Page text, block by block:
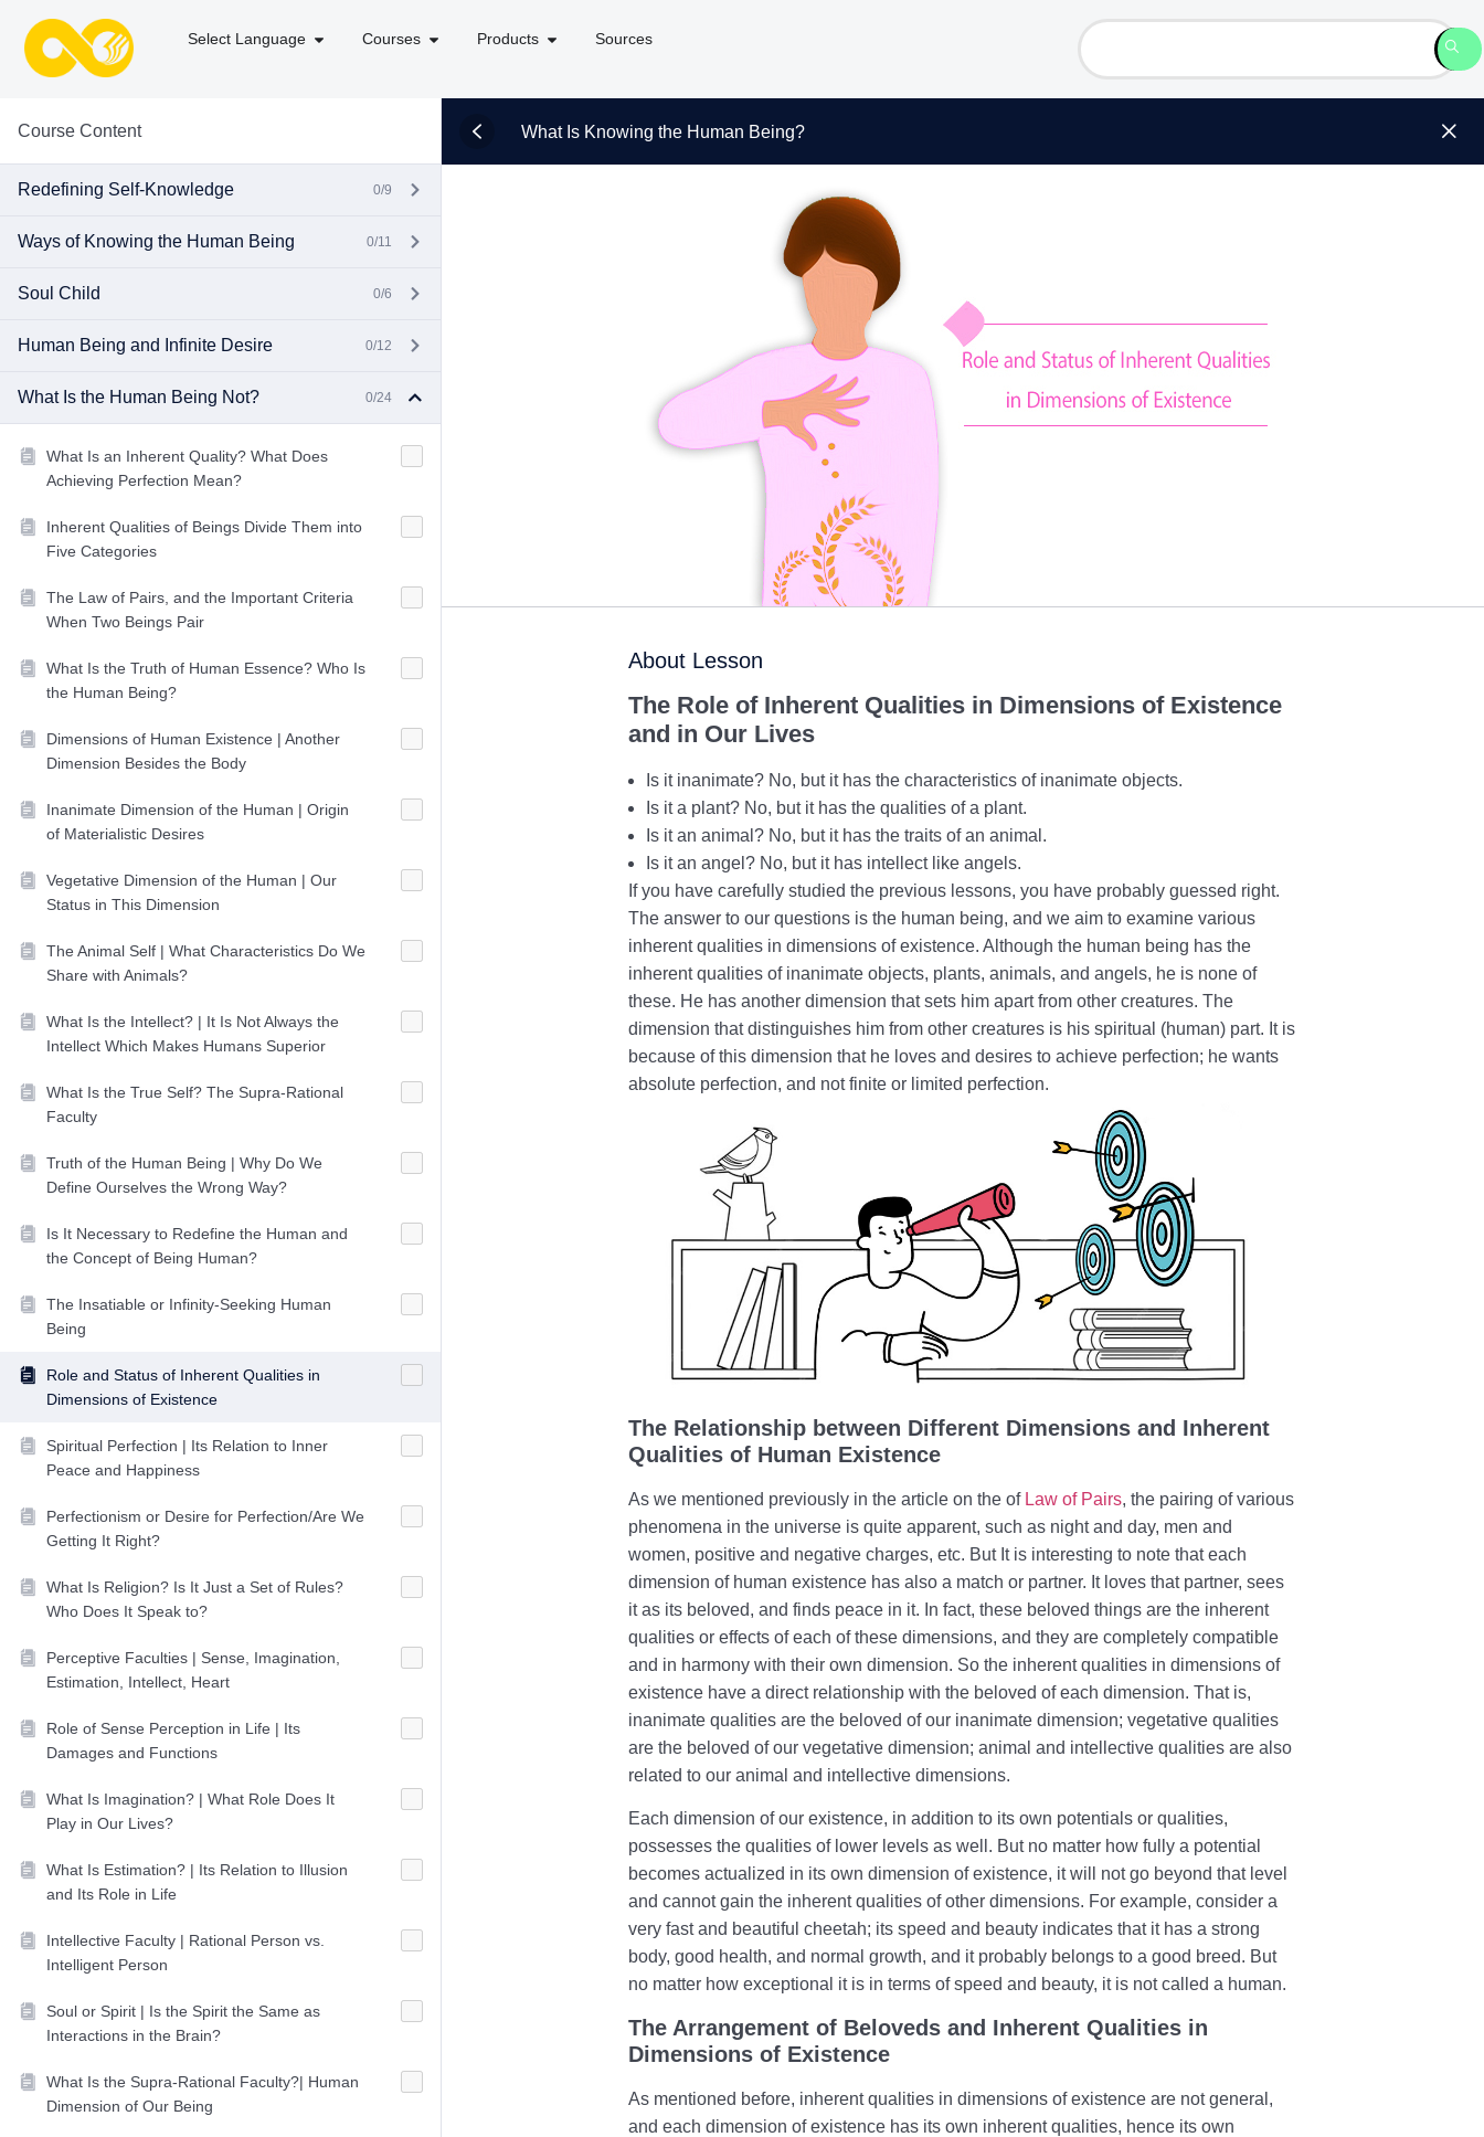
Select Language Courses Products Sources
Course Content
Redefining Self-Knowledge 0/9
Ways of Knowing the Human Being 0/11
Soul Child 0/6
Human Being and Infinite Desire 0/12
What Is the Human Being Not? 0/24
What Is an Inherent Quality? What Does
Achieving Perfection Mean?
Inherent Qualities of Beings Divide Them into
Five Categories
The Law of Pairs, and the Important Criteria
When Two Beings Pair
What Is the Truth of Human Essence? Who Is
the Human Being?
Dimensions of Human Existence | Another
Dimension Besides the Body
Inanimate Dimension of the Human | Origin
of Materialistic Desires
Vegetative Dimension of the Human | Our
Status in This Dimension
The Animal Self | What Characteristics Do We
Share with Animals?
What Is the Intellect? | It Is Not Always the
Intellect Which Makes Humans Superior
What Is the True Self? The Supra-Rational
Faculty
Truth of the Human Being | Why Do We
Define Ourselves the Wrong Way?
Is It Necessary to Redefine the Human and
the Concept of Being Human?
The Insatiable or Infinity-Seeking Human
Being
Role and Status of Inherent Qualities in
Dimensions of Existence
Spiritual Perfection | Its Relation to Inner
Peace and Happiness
Perfectionism or Desire for Perfection/Are We
Getting It Right?
What Is Religion? Is It Just a Set of Rules?
Who Does It Speak to?
Perceptive Faculties | Sense, Imagination,
Estimation, Intellect, Heart
Role of Sense Perception in Life | Its
Damages and Functions
What Is Imagination? | What Role Does It
Play in Our Lives?
What Is Estimation? | Its Relation to Illusion
and Its Role in Life
Intellective Faculty | Rational Person vs.
Intelligent Person
Soul or Spirit | Is the Spirit the Same as
Interactions in the Brain?
What Is the Supra-Rational Faculty?| Human
Dimension of Our Being
What Is Knowing the Human Being?
About Lesson
The Role of Inherent Qualities in Dimensions of Existence
and in Our Lives
Is it inanimate? No, but it has the characteristics of inanimate objects.
Is it a plant? No, but it has the qualities of a plant.
Is it an animal? No, but it has the traits of an animal.
Is it an angel? No, but it has intellect like angels.
If you have carefully studied the previous lessons, you have probably guessed right.
The answer to our questions is the human being, and we aim to examine various
inherent qualities in dimensions of existence. Although the human being has the
inherent qualities of inanimate objects, plants, animals, and angels, he is none of
these. He has another dimension that sets him apart from other creatures. The
dimension that distinguishes him from other creatures is his spiritual (human) part. It is
because of this dimension that he loves and desires to achieve perfection; he wants
absolute perfection, and not finite or limited perfection.
The Relationship between Different Dimensions and Inherent
Qualities of Human Existence
As we mentioned previously in the article on the of Law of Pairs, the pairing of various
phenomena in the universe is quite apparent, such as night and day, men and
women, positive and negative charges, etc. But It is interesting to note that each
dimension of human existence has also a match or partner. It loves that partner, sees
it as its beloved, and finds peace in it. In fact, these beloved things are the inherent
qualities or effects of each of these dimensions, and they are completely compatible
and in harmony with their own dimension. So the inherent qualities in dimensions of
existence have a direct relationship with the beloved of each dimension. That is,
inanimate qualities are the beloved of our inanimate dimension; vegetative qualities
are the beloved of our vegetative dimension; animal and intellective qualities are also
related to our animal and intellective dimensions.
Each dimension of our existence, in addition to its own potentials or qualities,
possesses the qualities of lower levels as well. But no matter how fully a potential
becomes actualized in its own dimension of existence, it will not go beyond that level
and cannot gain the inherent qualities of other dimensions. For example, consider a
very fast and beautiful cheetah; its speed and beauty indicates that it has a strong
body, good health, and normal growth, and it probably belongs to a good breed. But
no matter how exceptional it is in terms of speed and beauty, it is not called a human.
The Arrangement of Beloveds and Inherent Qualities in
Dimensions of Existence
As mentioned before, inherent qualities in dimensions of existence are not general,
and each dimension of existence has its own inherent qualities, hence its own